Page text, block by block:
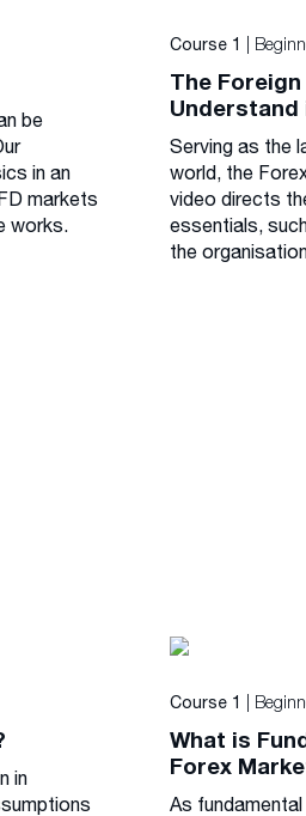
be
in an
markets
works.
Course 1 |
The
Serving as the
world, the
video directs
essentials,
the
in
Course 1 |
What is
Forex
As